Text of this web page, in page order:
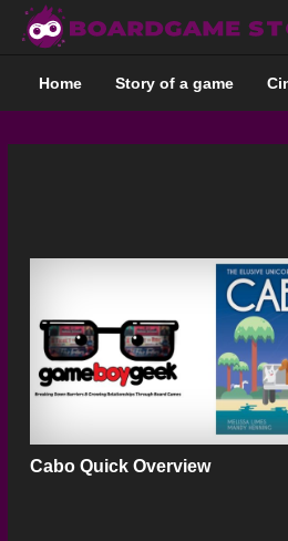
Home Story of a game
Cabo Quick Overview